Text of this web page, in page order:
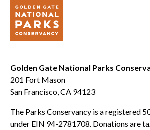
Golden Gate National Parks
201 Fort Mason
San Francisco, CA 94123
The Parks Conservancy is a registered
under EIN 94-2781708. Donations are